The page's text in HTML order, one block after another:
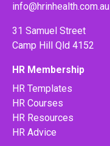
info@hrinhealth.com.au
31 Samuel Street
Camp Hill Qld 4152
HR Membership
HR Templates
HR Courses
HR Resources
HR Advice